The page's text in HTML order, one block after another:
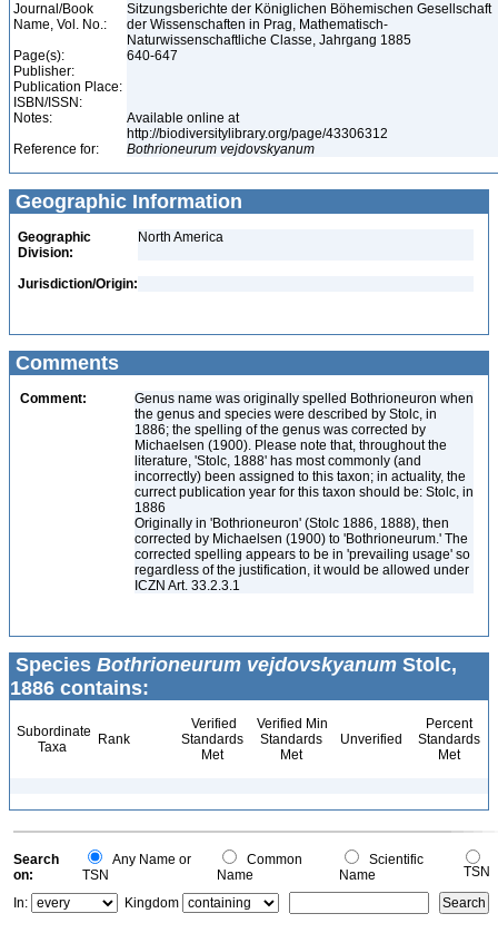
Journal/Book
Name, Vol. No.:
Sitzungsberichte der Königlichen Böhemischen Gesellschaft
der Wissenschaften in Prag, Mathematisch-
Naturwissenschaftliche Classe, Jahrgang 1885
Page(s):
640-647
Publisher:
Publication Place:
ISBN/ISSN:
Notes:
Available online at
http://biodiversitylibrary.org/page/43306312
Reference for:
Bothrioneurum vejdovskyanum
Geographic Information
Geographic
Division:
North America
Jurisdiction/Origin:
Comments
Comment:
Genus name was originally spelled Bothrioneuron when
the genus and species were described by Stolc, in
1886; the spelling of the genus was corrected by
Michaelsen (1900). Please note that, throughout the
literature, 'Stolc, 1888' has most commonly (and
incorrectly) been assigned to this taxon; in actuality, the
currect publication year for this taxon should be: Stolc, in
1886
Originally in 'Bothrioneuron' (Stolc 1886, 1888), then
corrected by Michaelsen (1900) to 'Bothrioneurum.' The
corrected spelling appears to be in 'prevailing usage' so
regardless of the justification, it would be allowed under
ICZN Art. 33.2.3.1
Species Bothrioneurum vejdovskyanum Stolc,
1886 contains:
Subordinate
Taxa
Rank
Verified
Standards
Met
Verified Min
Standards
Met
Unverified
Percent
Standards
Met
Search
on:
Any Name or
TSN
Common
Name
Scientific
Name
TSN
In:
Kingdom